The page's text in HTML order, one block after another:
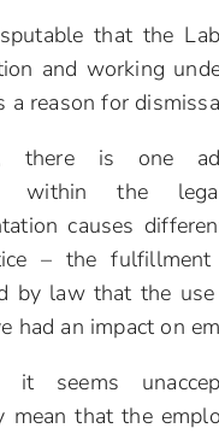
that the
and working
a reason for
there is one
within the
causes
– the
by law that the
had an impact on
it seems
mean that the